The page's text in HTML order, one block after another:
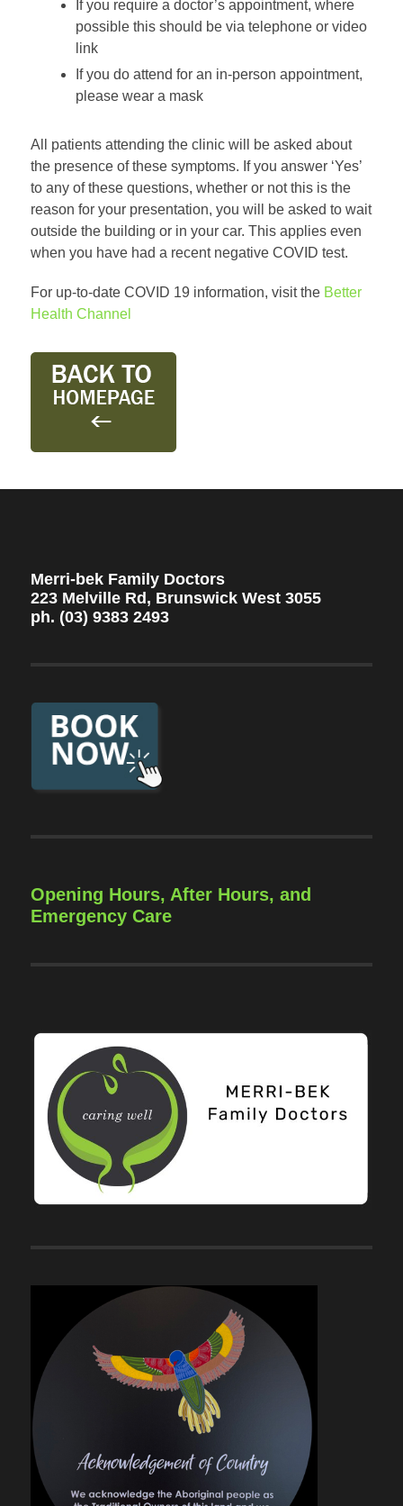
If you require a doctor’s appointment, where
possible this should be via telephone or video
link
If you do attend for an in-person appointment,
please wear a mask
All patients attending the clinic will be asked about
the presence of these symptoms. If you answer ‘Yes’
to any of these questions, whether or not this is the
reason for your presentation, you will be asked to wait
outside the building or in your car. This applies even
when you have had a recent negative COVID test.
For up-to-date COVID 19 information, visit the Better
Health Channel
Merri-bek Family Doctors
223 Melville Rd, Brunswick West 3055
ph. (03) 9383 2493
Opening Hours, After Hours, and
Emergency Care